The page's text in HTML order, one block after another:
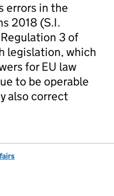
errors in the
2018 (S.I.
3 of
legislation, which
for EU law
to be operable
also correct